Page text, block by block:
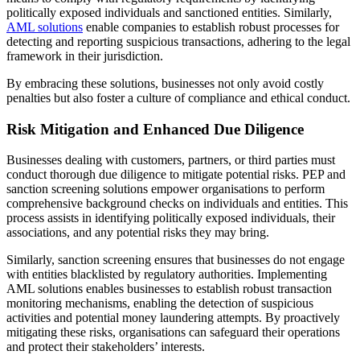
politically exposed individuals and sanctioned entities. Similarly,
AML solutions enable companies to establish robust processes for
detecting and reporting suspicious transactions, adhering to the legal
framework in their jurisdiction.
By embracing these solutions, businesses not only avoid costly
penalties but also foster a culture of compliance and ethical conduct.
Risk Mitigation and Enhanced Due Diligence
Businesses dealing with customers, partners, or third parties must
conduct thorough due diligence to mitigate potential risks. PEP and
sanction screening solutions empower organisations to perform
comprehensive background checks on individuals and entities. This
process assists in identifying politically exposed individuals, their
associations, and any potential risks they may bring.
Similarly, sanction screening ensures that businesses do not engage
with entities blacklisted by regulatory authorities. Implementing
AML solutions enables businesses to establish robust transaction
monitoring mechanisms, enabling the detection of suspicious
activities and potential money laundering attempts. By proactively
mitigating these risks, organisations can safeguard their operations
and protect their stakeholders’ interests.